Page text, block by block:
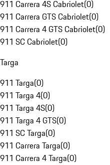
911 Carrera 4S Cabriolet(0)
911 Carrera GTS Cabriolet(0)
911 Carrera 4 GTS Cabriolet(0)
911 SC Cabriolet(0)
Targa
911 Targa(0)
911 Targa 4(0)
911 Targa 4S(0)
911 Targa 4 GTS(0)
911 SC Targa(0)
911 Carrera Targa(0)
911 Carrera 4 Targa(0)